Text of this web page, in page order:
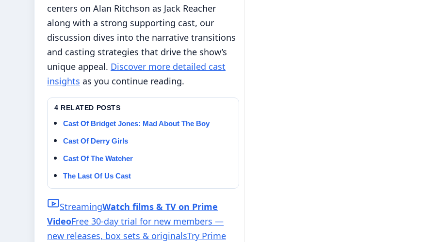
centers on Alan Ritchson as Jack Reacher
along with a strong supporting cast, our
discussion dives into the narrative transitions
and casting strategies that drive the show’s
unique appeal. Discover more detailed cast
insights as you continue reading.
4 RELATED POSTS
Cast Of Bridget Jones: Mad About The Boy
Cast Of Derry Girls
Cast Of The Watcher
The Last Of Us Cast
StreamingWatch films & TV on Prime
VideoFree 30-day trial for new members —
new releases, box sets & originalsTry Prime